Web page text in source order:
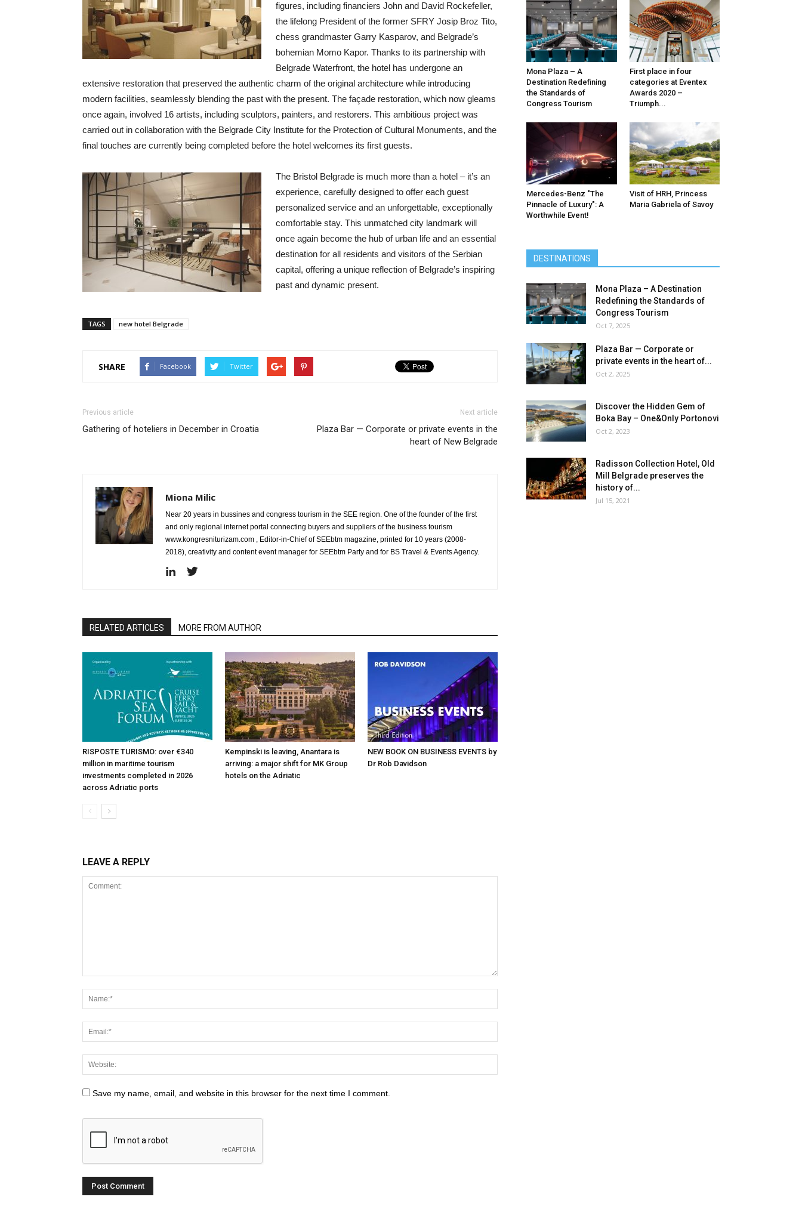
figures, including financiers John and David Rockefeller,
the lifelong President of the former SFRY Josip Broz Tito,
chess grandmaster Garry Kasparov, and Belgrade’s
bohemian Momo Kapor. Thanks to its partnership with
Belgrade Waterfront, the hotel has undergone an
extensive restoration that preserved the authentic charm of the original architecture while introducing
modern facilities, seamlessly blending the past with the present. The façade restoration, which now gleams
once again, involved 16 artists, including sculptors, painters, and restorers. This ambitious project was
carried out in collaboration with the Belgrade City Institute for the Protection of Cultural Monuments, and the
final touches are currently being completed before the hotel welcomes its first guests.
The Bristol Belgrade is much more than a hotel – it’s an
experience, carefully designed to offer each guest
personalized service and an unforgettable, exceptionally
comfortable stay. This unmatched city landmark will
once again become the hub of urban life and an essential
destination for all residents and visitors of the Serbian
capital, offering a unique reflection of Belgrade’s inspiring
past and dynamic present.
TAGS new hotel Belgrade
SHARE Facebook Twitter
Previous article
Gathering of hoteliers in December in Croatia
Next article
Plaza Bar — Corporate or private events in the
heart of New Belgrade
Miona Milic
Near 20 years in bussines and congress tourism in the SEE region. One of the founder of the first
and only regional internet portal connecting buyers and suppliers of the business tourism
www.kongresniturizam.com , Editor-in-Chief of SEEbtm magazine, printed for 10 years (2008-
2018), creativity and content event manager for SEEbtm Party and for BS Travel & Events Agency.
RELATED ARTICLES MORE FROM AUTHOR
RISPOSTE TURISMO: over €340
million in maritime tourism
investments completed in 2026
across Adriatic ports
Kempinski is leaving, Anantara is
arriving: a major shift for MK Group
hotels on the Adriatic
NEW BOOK ON BUSINESS EVENTS by
Dr Rob Davidson
LEAVE A REPLY
Save my name, email, and website in this browser for the next time I comment.
Mona Plaza – A
Destination Redefining
the Standards of
Congress Tourism
First place in four
categories at Eventex
Awards 2020 –
Triumph...
Mercedes-Benz ″The
Pinnacle of Luxury″: A
Worthwhile Event!
Visit of HRH, Princess
Maria Gabriela of Savoy
DESTINATIONS
Mona Plaza – A Destination
Redefining the Standards of
Congress Tourism
Oct 7, 2025
Plaza Bar — Corporate or
private events in the heart of...
Oct 2, 2025
Discover the Hidden Gem of
Boka Bay – One&Only Portonovi
Oct 2, 2023
Radisson Collection Hotel, Old
Mill Belgrade preserves the
history of...
Jul 15, 2021